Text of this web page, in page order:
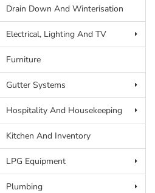
Drain Down And Winterisation
Electrical, Lighting And TV
Furniture
Gutter Systems
Hospitality And Housekeeping
Kitchen And Inventory
LPG Equipment
Plumbing